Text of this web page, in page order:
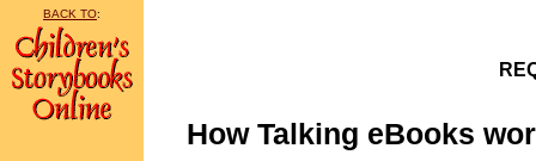
BACK TO:
How Talking eBooks